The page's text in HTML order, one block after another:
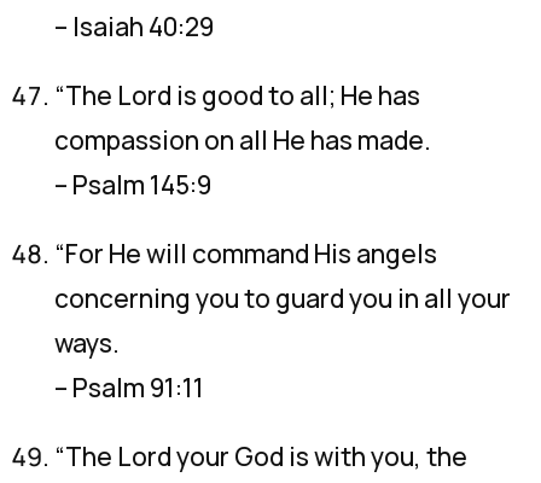
– Isaiah 40:29
“The Lord is good to all; He has
compassion on all He has made.
– Psalm 145:9
“For He will command His angels
concerning you to guard you in all your
ways.
– Psalm 91:11
“The Lord your God is with you, the